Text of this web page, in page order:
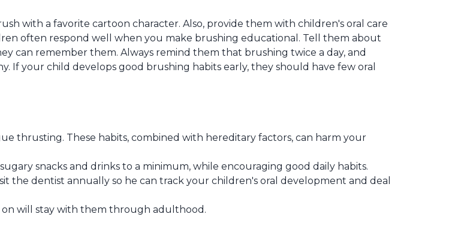
with a favorite cartoon character. Also, provide them with children's oral care
often respond well when you make brushing educational. Tell them about
can remember them. Always remind them that brushing twice a day, and
If your child develops good brushing habits early, they should have few oral
thrusting. These habits, combined with hereditary factors, can harm your
snacks and drinks to a minimum, while encouraging good daily habits.
the dentist annually so he can track your children's oral development and deal
will stay with them through adulthood.